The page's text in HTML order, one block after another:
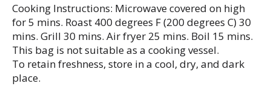
Cooking Instructions: Microwave covered on high
for 5 mins. Roast 400 degrees F (200 degrees C) 30
mins. Grill 30 mins. Air fryer 25 mins. Boil 15 mins.
This bag is not suitable as a cooking vessel.
To retain freshness, store in a cool, dry, and dark
place.